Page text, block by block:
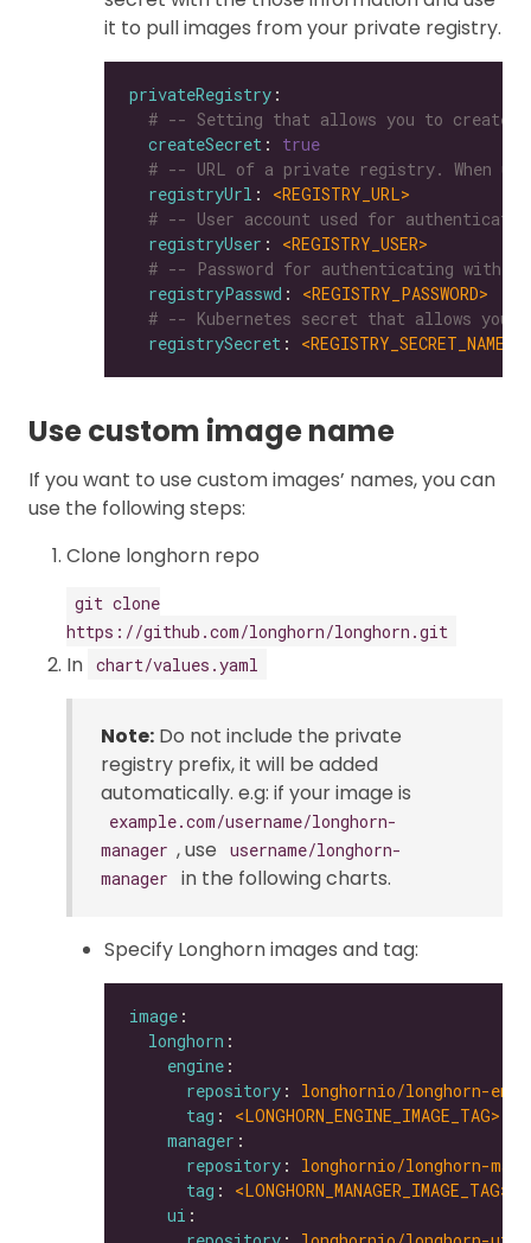
it to pull images from your private registry.
privateRegistry
# -- Setting that allows you to create
createSecret : true
# -- URL of a private registry. When
registryUrl : <REGISTRY_URL>
# -- User account used for
registryUser : <REGISTRY_USER>
# -- Password for authenticating with
registryPasswd : <REGISTRY_PASSWORD>
# -- Kubernetes secret that allows you
registrySecret : <REGISTRY_SECRET_NAME>
Use custom image name
If you want to use custom images’ names, you can
use the following steps:
Clone longhorn repo
git clone
https://github.com/longhorn/longhorn.git
In chart/values.yaml
Note: Do not include the private
registry prefix, it will be added
automatically. e.g: if your image is
example.com/username/longhorn-
manager , use
username/longhorn-
manager
in the following charts.
Specify Longhorn images and tag:
image
longhorn
engine
repository : longhornio/longhorn-
tag : <LONGHORN_ENGINE_IMAGE_TAG>
manager
repository : longhornio/longhorn-
tag : <LONGHORN_MANAGER_IMAGE_TAG>
ui